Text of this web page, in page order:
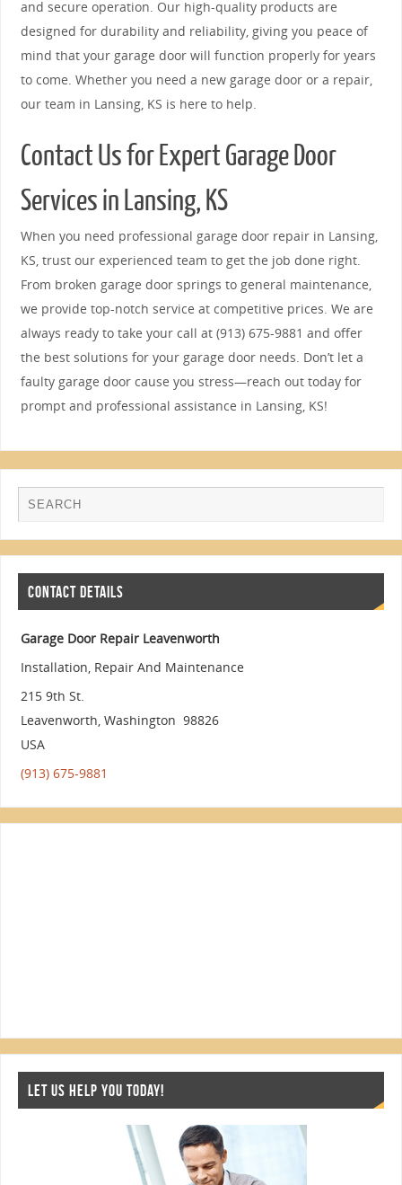
and secure operation. Our high-quality products are
designed for durability and reliability, giving you peace of
mind that your garage door will function properly for years
to come. Whether you need a new garage door or a repair,
our team in Lansing, KS is here to help.
Contact Us for Expert Garage Door
Services in Lansing, KS
When you need professional garage door repair in Lansing,
KS, trust our experienced team to get the job done right.
From broken garage door springs to general maintenance,
we provide top-notch service at competitive prices. We are
always ready to take your call at (913) 675-9881 and offer
the best solutions for your garage door needs. Don’t let a
faulty garage door cause you stress—reach out today for
prompt and professional assistance in Lansing, KS!
CONTACT DETAILS
Garage Door Repair Leavenworth
Installation, Repair And Maintenance
215 9th St.
Leavenworth, Washington 98826
USA
(913) 675-9881
LET US HELP YOU TODAY!